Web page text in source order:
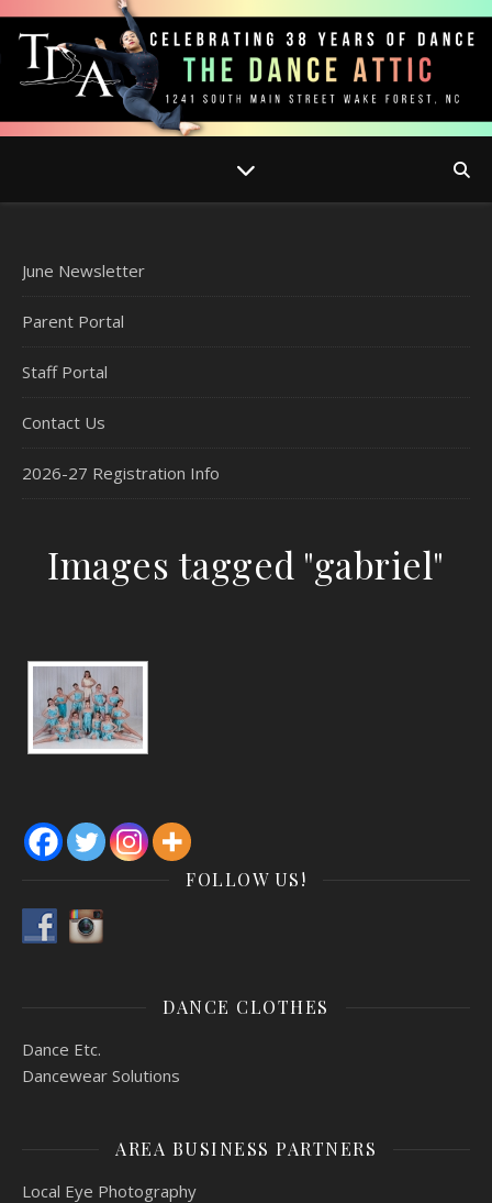
June Newsletter
Parent Portal
Staff Portal
Contact Us
2026-27 Registration Info
Images tagged "gabriel"
FOLLOW US!
DANCE CLOTHES
Dance Etc.
Dancewear Solutions
AREA BUSINESS PARTNERS
Local Eye Photography